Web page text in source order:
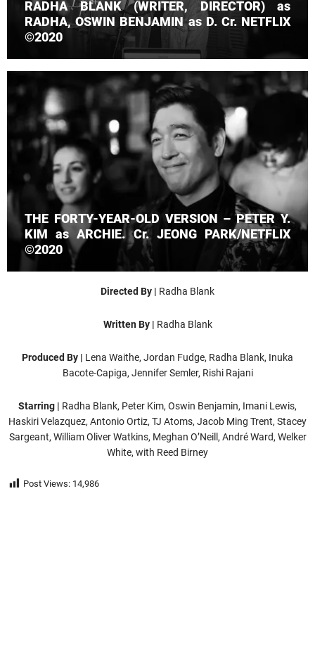
RADHA BLANK (WRITER, DIRECTOR) as
RADHA, OSWIN BENJAMIN as D. Cr. NETFLIX
©2020
THE FORTY-YEAR-OLD VERSION – PETER Y.
KIM as ARCHIE. Cr. JEONG PARK/NETFLIX
©2020
Directed By | Radha Blank
Written By | Radha Blank
Produced By | Lena Waithe, Jordan Fudge, Radha Blank, Inuka
Bacote-Capiga, Jennifer Semler, Rishi Rajani
Starring | Radha Blank, Peter Kim, Oswin Benjamin, Imani Lewis,
Haskiri Velazquez, Antonio Ortiz, TJ Atoms, Jacob Ming Trent, Stacey
Sargeant, William Oliver Watkins, Meghan O’Neill, André Ward, Welker
White, with Reed Birney
Post Views: 14,986